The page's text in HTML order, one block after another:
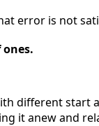
error is not
different start
it anew and